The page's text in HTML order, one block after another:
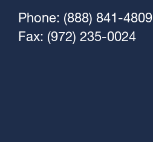
Phone: (888) 841-4809
Fax: (972) 235-0024